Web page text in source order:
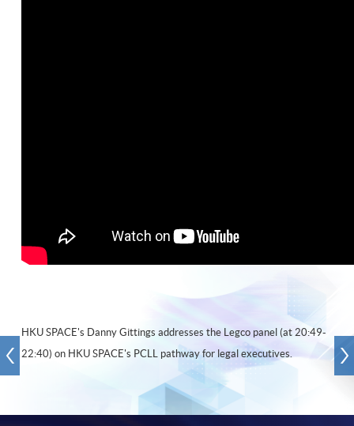
HKU SPACE's Danny Gittings addresses the Legco panel (at 20:49-
22:40) on HKU SPACE's PCLL pathway for legal executives.